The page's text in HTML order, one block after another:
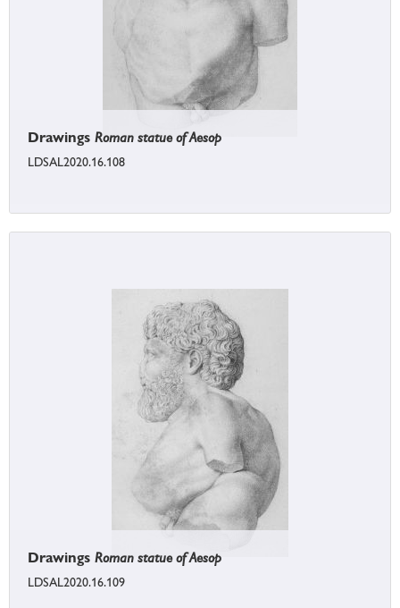
Drawings Roman statue of Aesop
LDSAL2020.16.108
Drawings Roman statue of Aesop
LDSAL2020.16.109